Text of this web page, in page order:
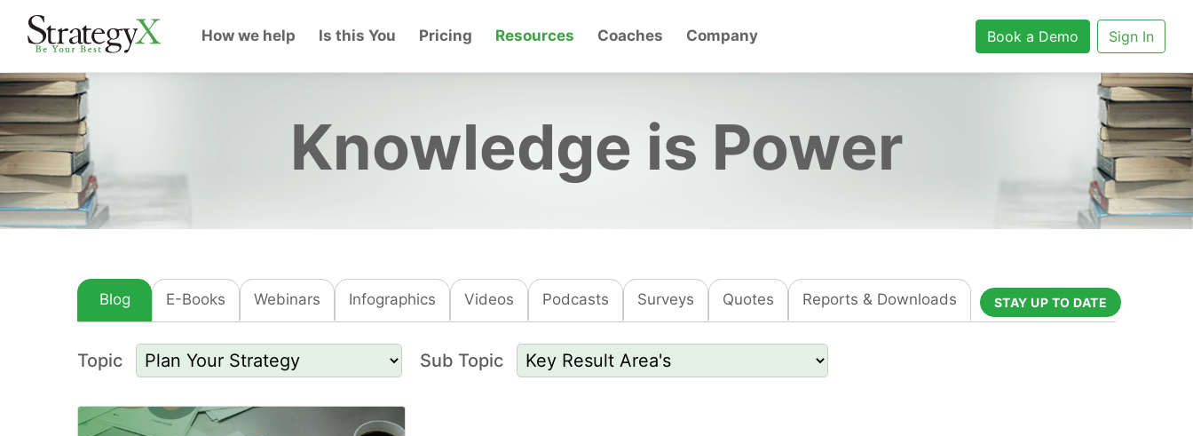
How we help Is this You Pricing Resources Coaches Company Book a Demo Sign In
Knowledge is Power
Blog E-Books Webinars Infographics Videos Podcasts Surveys Quotes Reports & Downloads STAY UP TO DATE
Topic Sub Topic
Resources to Plan Your Strategy and for Key Result Areas